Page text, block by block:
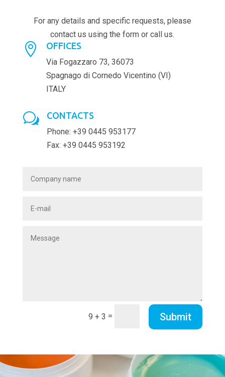
For any details and specific requests, please
contact us using the form or call us.
 OFFICES
Via Fogazzaro 73, 36073
Spagnago di Cornedo Vicentino (VI)
ITALY
w CONTACTS
Phone: +39 0445 953177
Fax: +39 0445 953192
9 + 3 = Submit